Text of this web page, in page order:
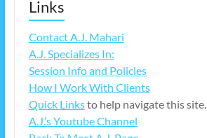
Links
Contact A.J. Mahari
A.J. Specializes In:
Session Info and Policies
How I Work With Clients
Quick Linksto help navigate this site.
A.J.’s Youtube Channel